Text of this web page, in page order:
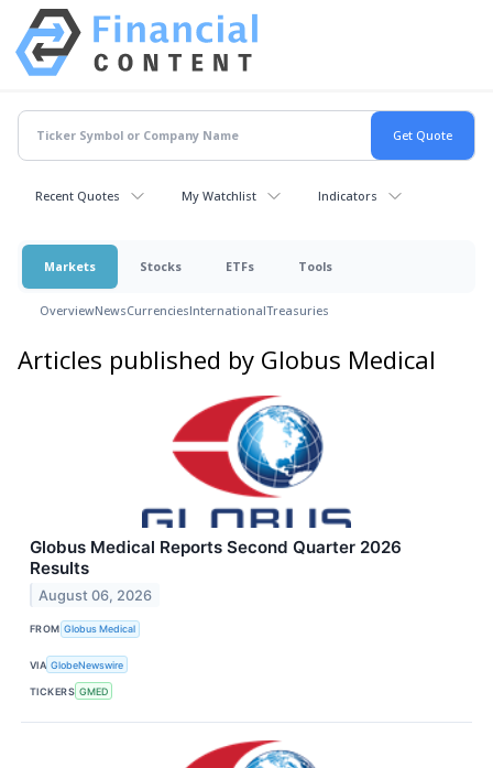
Recent Quotes My Watchlist Indicators
Markets Stocks ETFs Tools
OverviewNewsCurrenciesInternationalTreasuries
Articles published by Globus Medical
Globus Medical Reports Second Quarter 2026
Results
August 06, 2026
FROM Globus Medical
VIA GlobeNewswire
TICKERS GMED